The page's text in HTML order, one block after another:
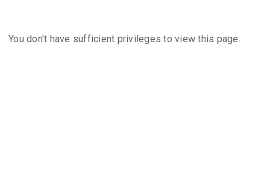
You don't have sufficient privileges to view this page.